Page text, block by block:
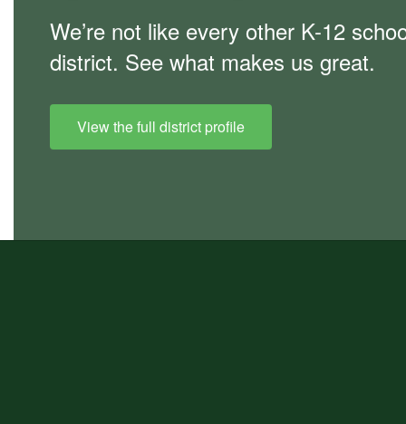
We’re not like every other K-12
district. See what makes us great.
View the full district profile